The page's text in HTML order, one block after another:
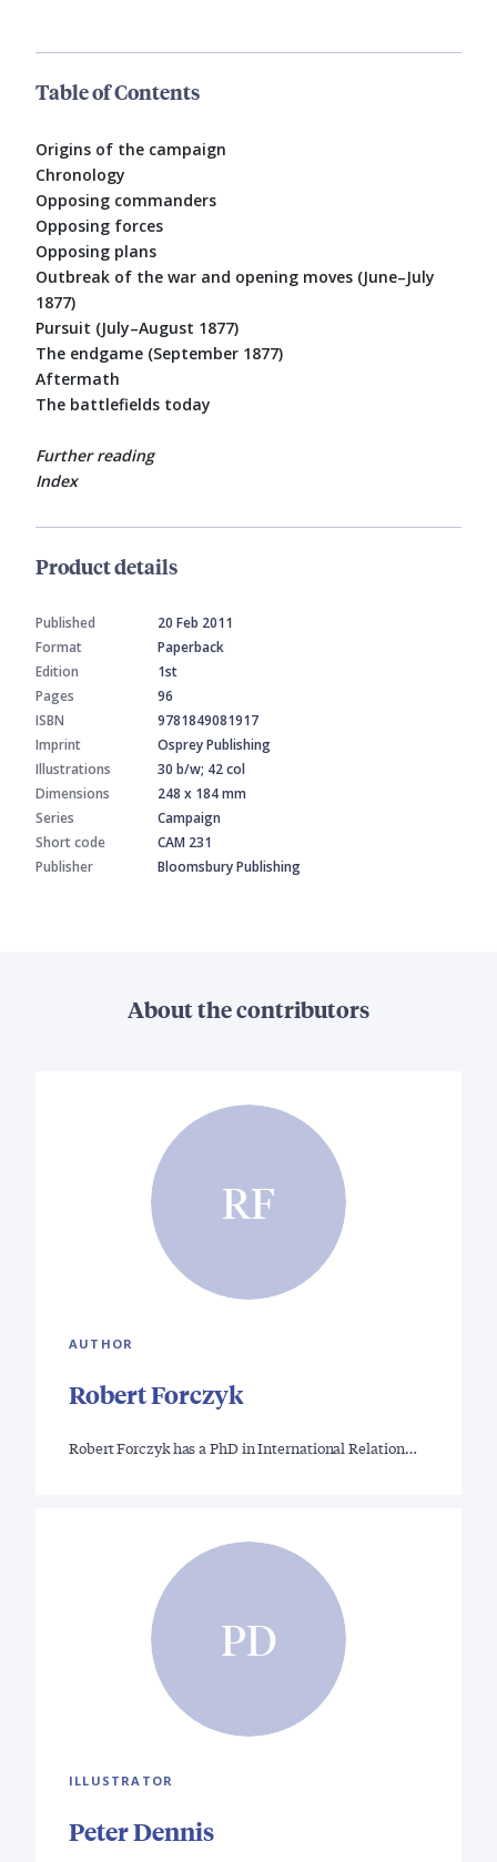
Table of Contents
Origins of the campaign
Chronology
Opposing commanders
Opposing forces
Opposing plans
Outbreak of the war and opening moves (June–July
1877)
Pursuit (July–August 1877)
The endgame (September 1877)
Aftermath
The battlefields today
Further reading
Index
Product details
Published
20 Feb 2011
Format
Paperback
Edition
1st
Pages
96
ISBN
9781849081917
Imprint
Osprey Publishing
Illustrations
30 b/w; 42 col
Dimensions
248 x 184 mm
Series
Campaign
Short code
CAM 231
Publisher
Bloomsbury Publishing
About the contributors
RF
AUTHOR
Robert Forczyk
Robert Forczyk has a PhD in International Relation…
PD
ILLUSTRATOR
Peter Dennis